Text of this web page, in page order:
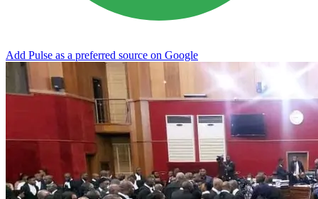
Add Pulse as a preferred source on Google